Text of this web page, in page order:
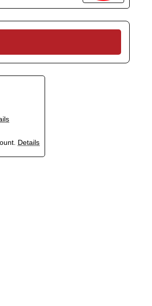
Details